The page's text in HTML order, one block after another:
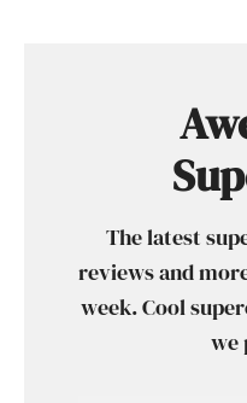
The latest
reviews and
week. Cool
we